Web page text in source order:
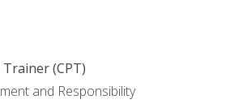
(CPT)
and Responsibility